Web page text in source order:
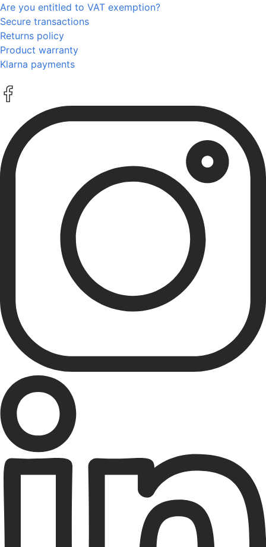
Are you entitled to VAT exemption?
Secure transactions
Returns policy
Product warranty
Klarna payments